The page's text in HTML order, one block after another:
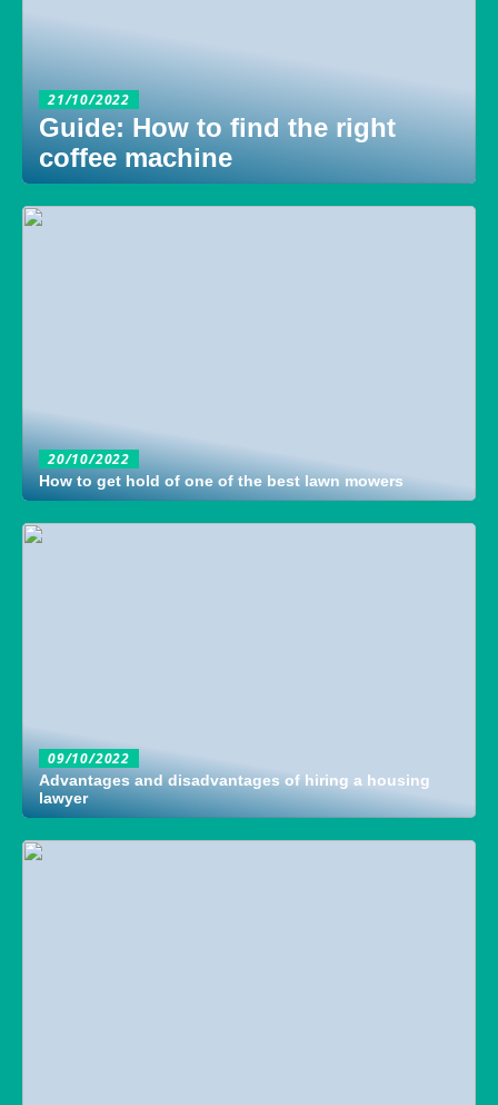
21/10/2022
Guide: How to find the right
coffee machine
20/10/2022
How to get hold of one of the best lawn mowers
09/10/2022
Advantages and disadvantages of hiring a housing
lawyer